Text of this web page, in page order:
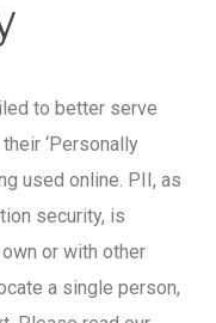
to better serve
‘Personally
used online. PII, as
security, is
or with other
a single person,